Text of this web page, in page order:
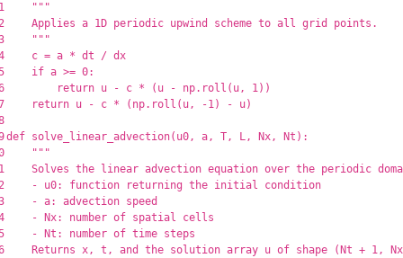
"""
    Applies a 1D periodic upwind scheme to all grid points.
"""
c = a * dt / dx
if a >= 0:
return u - c * ( u - np. roll ( u, 1))
return u - c * ( np. roll ( u, -1) - u)
def solve_linear_advection( u0, a, T, L, Nx, Nt ):
"""
Solves the linear advection equation over the periodic
    - u0: function returning the initial condition
    - a: advection speed
    - Nx: number of spatial cells
    - Nt: number of time steps
Returns x, t, and the solution array u of shape (Nt + 1,